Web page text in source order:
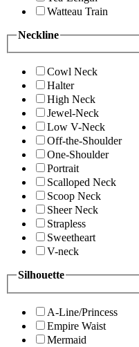
Watteau Train
Neckline
Cowl Neck
Halter
High Neck
Jewel-Neck
Low V-Neck
Off-the-Shoulder
One-Shoulder
Portrait
Scalloped Neck
Scoop Neck
Sheer Neck
Strapless
Sweetheart
V-neck
Silhouette
A-Line/Princess
Empire Waist
Mermaid